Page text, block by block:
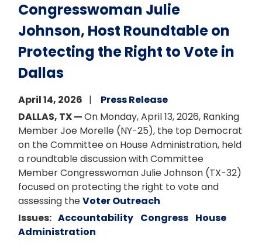
Congresswoman Julie
Johnson, Host Roundtable on
Protecting the Right to Vote in
Dallas
April 14, 2026
Press Release
DALLAS, TX —On Monday, April 13, 2026, Ranking
Member Joe Morelle (NY-25), the top Democrat
on the Committee on House Administration, held
a roundtable discussion with Committee
Member Congresswoman Julie Johnson (TX-32)
focused on protecting the right to vote and
assessing theVoter Outreach
Issues: Accountability Congress House
Administration